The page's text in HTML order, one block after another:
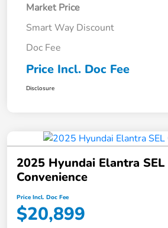
Market Price
Smart Way Discount
Doc Fee
Price Incl. Doc Fee
Disclosure
2025 Hyundai Elantra SEL
Convenience
Price Incl. Doc Fee
$20,899